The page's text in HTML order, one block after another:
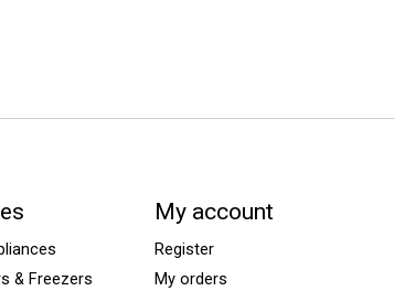
& Freezers
My account
Register
My orders